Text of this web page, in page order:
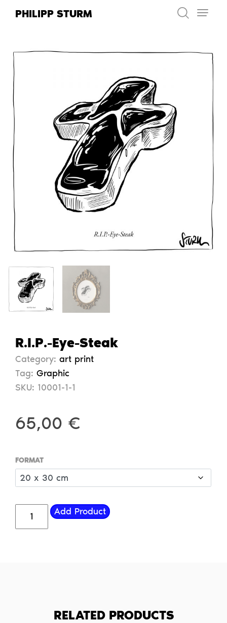
PHILIPP STURM
R.I.P.-Eye-Steak
Category: art print
Tag: Graphic
SKU: 10001-1-1
65,00 €
FORMAT
Eye-
Steak
Add Product
RELATED PRODUCTS